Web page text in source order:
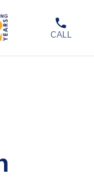
CALL